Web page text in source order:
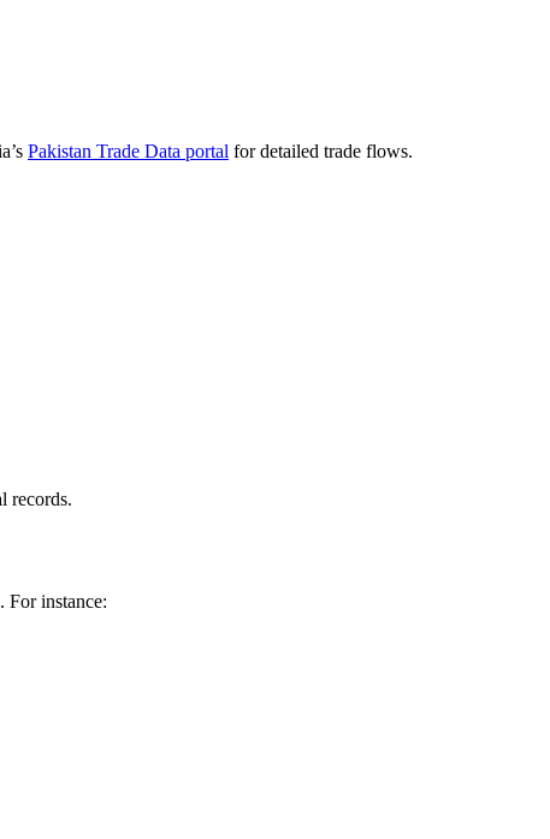
Pakistan Trade Data portal for detailed trade flows.
records.
For instance: